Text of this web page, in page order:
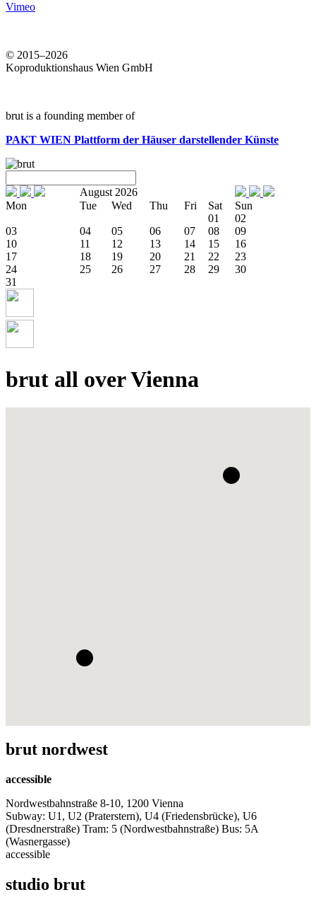
Vimeo
© 2015–2026
Koproduktionshaus Wien GmbH
brut is a founding member of
PAKT WIEN Plattform der Häuser darstellender Künste
August 2026
Mon
Tue Wed Thu Fri Sat
Sun
01
02
03
04 05 06 07 08
09
10
11 12 13 14 15
16
17
18 19 20 21 22
23
24
25 26 27 28 29
30
31
brut all over Vienna
brut nordwest
accessible
Nordwestbahnstraße 8-10, 1200 Vienna
Subway: U1, U2 (Praterstern), U4 (Friedensbrücke), U6
(Dresdnerstraße) Tram: 5 (Nordwestbahnstraße) Bus: 5A
(Wasnergasse)
accessible
studio brut